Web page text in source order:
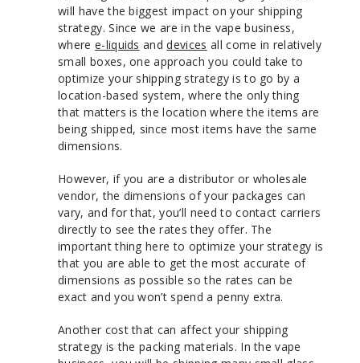
will have the biggest impact on your shipping
strategy. Since we are in the vape business,
where e-liquids anddevices all come in relatively
small boxes, one approach you could take to
optimize your shipping strategy is to go by a
location-based system, where the only thing
that matters is the location where the items are
being shipped, since most items have the same
dimensions.
However, if you are a distributor or wholesale
vendor, the dimensions of your packages can
vary, and for that, you’ll need to contact carriers
directly to see the rates they offer. The
important thing here to optimize your strategy is
that you are able to get the most accurate of
dimensions as possible so the rates can be
exact and you won’t spend a penny extra.
Another cost that can affect your shipping
strategy is the packing materials. In the vape